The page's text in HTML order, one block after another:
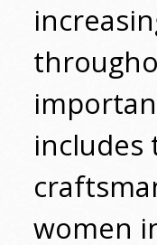
includes
women